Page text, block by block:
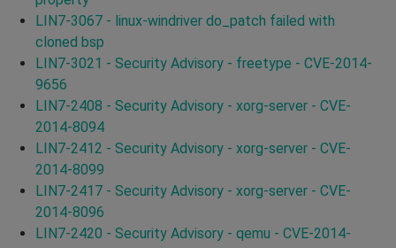
LIN7-3067 - linux-windriver do_patch failed with
cloned bsp
LIN7-3021 - Security Advisory - freetype - CVE-2014-
9656
LIN7-2408 - Security Advisory - xorg-server - CVE-
2014-8094
LIN7-2412 - Security Advisory - xorg-server - CVE-
2014-8099
LIN7-2417 - Security Advisory - xorg-server - CVE-
2014-8096
LIN7-2420 - Security Advisory - qemu - CVE-2014-